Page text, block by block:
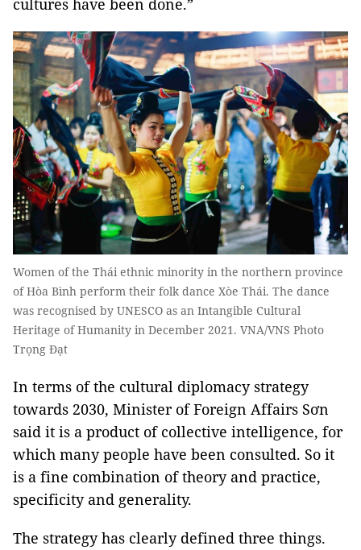
cultures have been done.”
Women of the Thái ethnic minority in the northern province
of Hòa Bình perform their folk dance Xòe Thái. The dance
was recognised by UNESCO as an Intangible Cultural
Heritage of Humanity in December 2021. VNA/VNS Photo
Trọng Đạt
In terms of the cultural diplomacy strategy
towards 2030, Minister of Foreign Affairs Sơn
said it is a product of collective intelligence, for
which many people have been consulted. So it
is a fine combination of theory and practice,
specificity and generality.
The strategy has clearly defined three things.